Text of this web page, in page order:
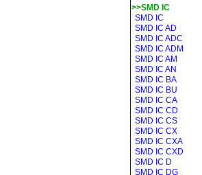
>>SMD IC
SMD IC
SMD IC AD
SMD IC ADC
SMD IC ADM
SMD IC AM
SMD IC AN
SMD IC BA
SMD IC BU
SMD IC CA
SMD IC CD
SMD IC CS
SMD IC CX
SMD IC CXA
SMD IC CXD
SMD IC D
SMD IC DG